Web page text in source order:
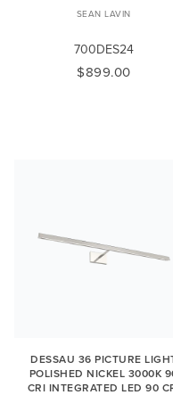
SEAN LAVIN
700DES24
$899.00
DESSAU 36 PICTURE
POLISHED NICKEL 3000K
CRI INTEGRATED LED 90